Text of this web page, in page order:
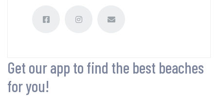
Get our app to find the best beaches
for you!